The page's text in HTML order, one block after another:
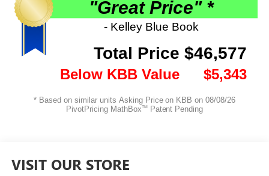
VISIT OUR STORE